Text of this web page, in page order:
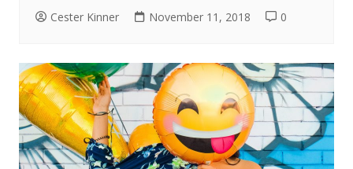
Cester Kinner November 11, 2018 0